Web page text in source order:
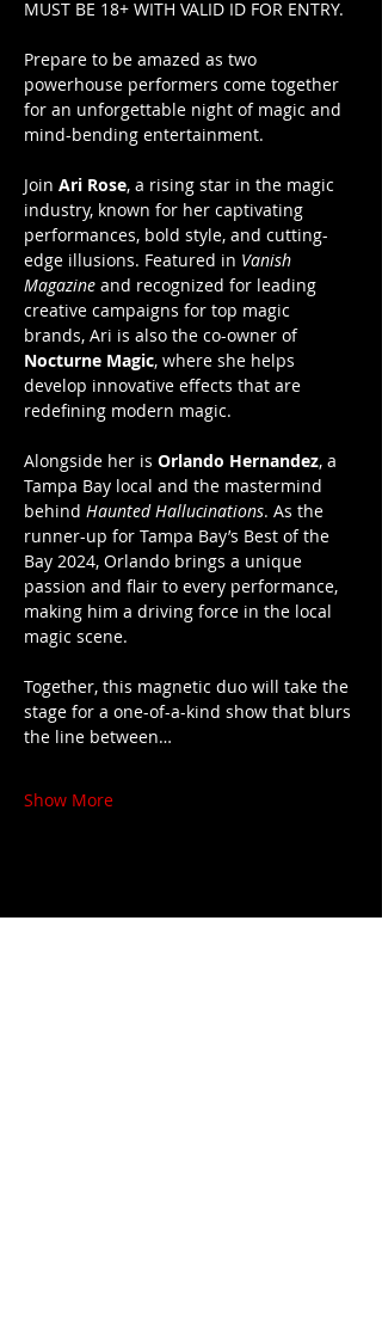
MUST BE 18+ WITH VALID ID FOR ENTRY.
Prepare to be amazed as two
powerhouse performers come together
for an unforgettable night of magic and
mind-bending entertainment.
Join Ari Rose, a rising star in the magic
industry, known for her captivating
performances, bold style, and cutting-
edge illusions. Featured in Vanish
Magazine and recognized for leading
creative campaigns for top magic
brands, Ari is also the co-owner of
Nocturne Magic, where she helps
develop innovative effects that are
redefining modern magic.
Alongside her is Orlando Hernandez, a
Tampa Bay local and the mastermind
behind Haunted Hallucinations. As the
runner-up for Tampa Bay’s Best of the
Bay 2024, Orlando brings a unique
passion and flair to every performance,
making him a driving force in the local
magic scene.
Together, this magnetic duo will take the
stage for a one-of-a-kind show that blurs
the line between…
Show More